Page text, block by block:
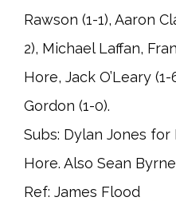
Rawson (1-1), Aaron
2), Michael Laffan,
Hore, Jack O’Leary
Gordon (1-0).
Subs: Dylan Jones
Hore. Also Sean
Ref: James Flood